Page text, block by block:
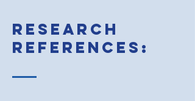
Research
references: